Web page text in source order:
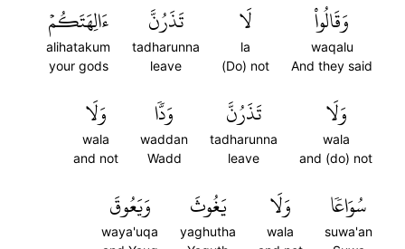
وَقَالُواْ
waqalu
And they said
لَا
la
(Do) not
تَذَرُنَّ
tadharunna
leave
ءَالِهَتَكُمۡ
alihatakum
your gods
وَلَا
wala
and (do) not
تَذَرُنَّ
tadharunna
leave
وَدّٗا
waddan
Wadd
وَلَا
wala
and not
سُوَاعٗا
suwa'an
وَلَا
wala
يَغُوثَ
yaghutha
وَيَعُوقَ
waya'uqa